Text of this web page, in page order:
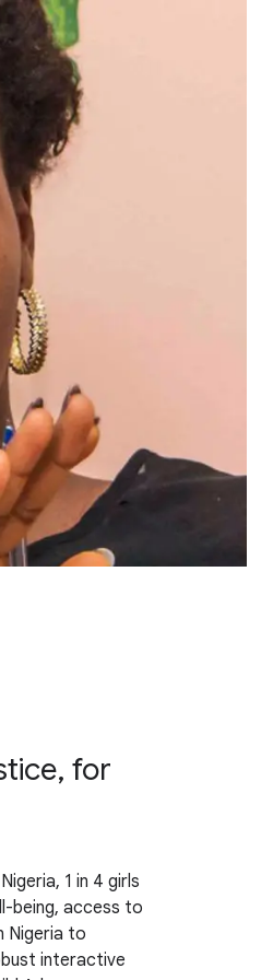
for
1 in 4 girls
being, access to
Nigeria to
interactive